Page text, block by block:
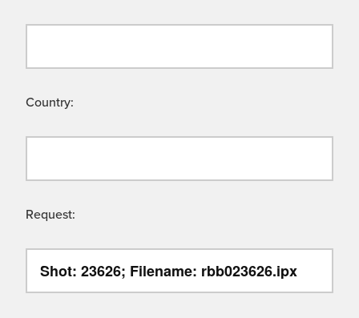
Country:
Request: